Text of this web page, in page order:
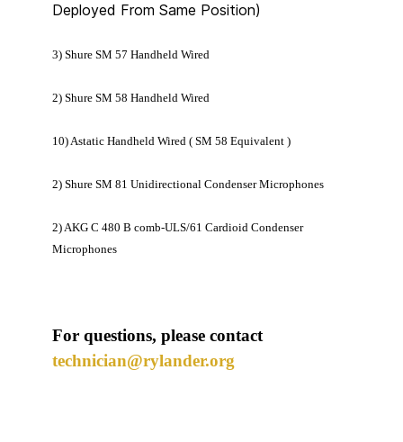
Deployed From Same Position)
3) Shure SM 57 Handheld Wired
2) Shure SM 58 Handheld Wired
10) Astatic Handheld Wired ( SM 58 Equivalent )
2) Shure SM 81 Unidirectional Condenser Microphones
2) AKG C 480 B comb-ULS/61 Cardioid Condenser
Microphones
For questions, please contact
technician@rylander.org